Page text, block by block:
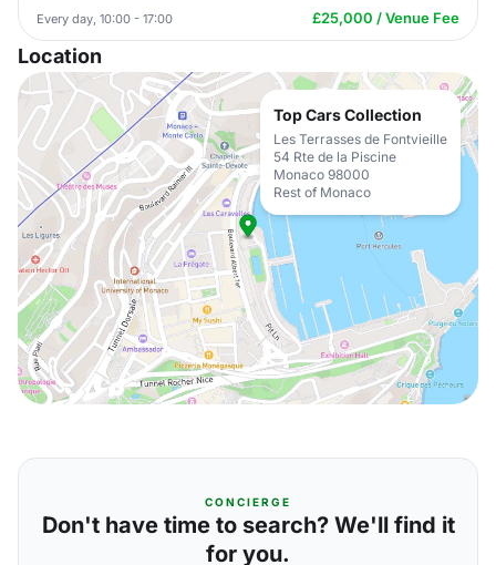
Every day, 10:00 - 17:00 £25,000 / Venue Fee
Location
Top Cars Collection
Les Terrasses de Fontvieille
54 Rte de la Piscine
Monaco 98000
Rest of Monaco
CONCIERGE
Don't have time to search? We'll find it
for you.